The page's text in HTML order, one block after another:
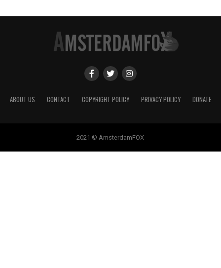
ABOUT US CONTACT COPYRIGHT POLICY PRIVACY POLICY DONATE
2021 © AmsterdamFOX